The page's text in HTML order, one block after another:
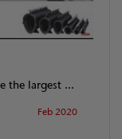
the largest ...
Feb 2020